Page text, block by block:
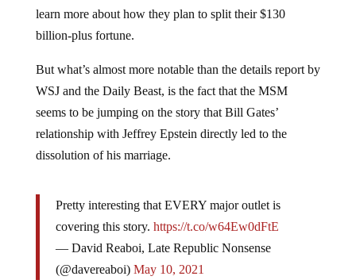
learn more about how they plan to split their $130
billion-plus fortune.
But what’s almost more notable than the details report by
WSJ and the Daily Beast, is the fact that the MSM
seems to be jumping on the story that Bill Gates’
relationship with Jeffrey Epstein directly led to the
dissolution of his marriage.
Pretty interesting that EVERY major outlet is
covering this story. https://t.co/w64Ew0dFtE
— David Reaboi, Late Republic Nonsense
(@davereaboi) May 10, 2021